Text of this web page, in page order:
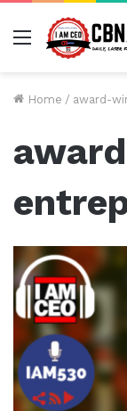
Menu
Home / award-